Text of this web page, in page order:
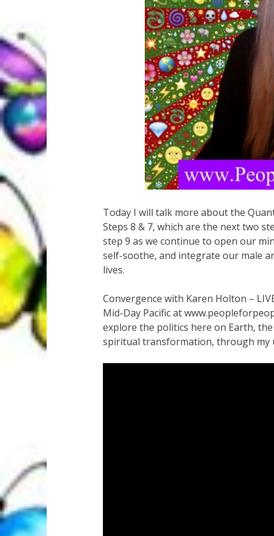
Today I will talk more about the
Steps 8 & 7, which are the next two
step 9 as we continue to open our
self-soothe, and integrate our male
lives.
Convergence with Karen Holton –
Mid-Day Pacific at
explore the politics here on Earth,
spiritual transformation, through my